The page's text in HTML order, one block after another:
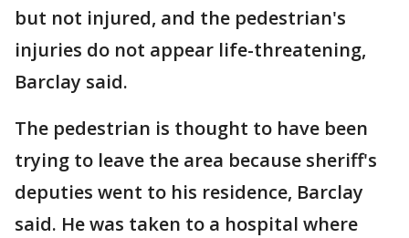
but not injured, and the pedestrian's
injuries do not appear life-threatening,
Barclay said.
The pedestrian is thought to have been
trying to leave the area because sheriff's
deputies went to his residence, Barclay
said. He was taken to a hospital where